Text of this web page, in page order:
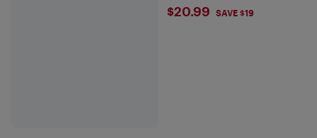
$20.99
$20.99 SAVE $19